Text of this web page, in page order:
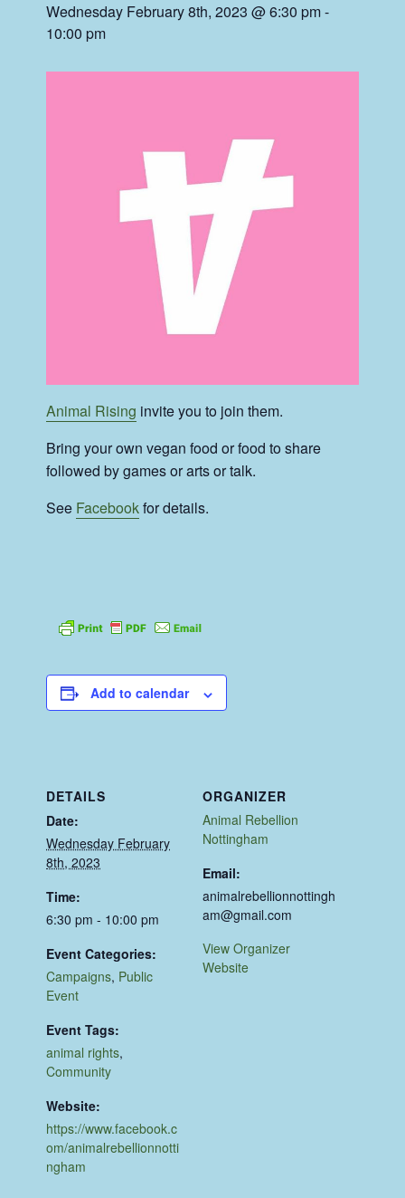
Wednesday February 8th, 2023 @ 6:30 pm-
10:00 pm
Animal Rising invite you to join them.
Bring your own vegan food or food to share
followed by games or arts or talk.
See Facebookfor details.
Add to calendar
DETAILS
Date:
Wednesday February
8th, 2023
Time:
6:30 pm - 10:00 pm
Event Categories:
Campaigns, Public
Event
Event Tags:
animal rights,
Community
Website:
https://www.facebook.c
om/animalrebellionnotti
ngham
ORGANIZER
Animal Rebellion
Nottingham
Email:
animalrebellionnottingh
am@gmail.com
View Organizer
Website